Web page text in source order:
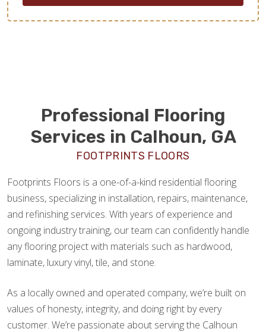
Professional Flooring
Services in Calhoun, GA
FOOTPRINTS FLOORS
Footprints Floors is a one-of-a-kind residential flooring
business, specializing in installation, repairs, maintenance,
and refinishing services. With years of experience and
ongoing industry training, our team can confidently handle
any flooring project with materials such as hardwood,
laminate, luxury vinyl, tile, and stone.
As a locally owned and operated company, we’re built on
values of honesty, integrity, and doing right by every
customer. We’re passionate about serving the Calhoun